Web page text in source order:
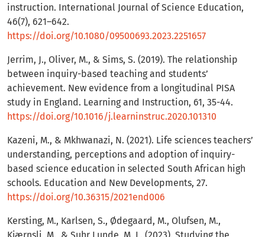
instruction. International Journal of Science Education,
46(7), 621–642.
https://doi.org/10.1080/09500693.2023.2251657
Jerrim, J., Oliver, M., & Sims, S. (2019). The relationship
between inquiry-based teaching and students’
achievement. New evidence from a longitudinal PISA
study in England. Learning and Instruction, 61, 35-44.
https://doi.org/10.1016/j.learninstruc.2020.101310
Kazeni, M., & Mkhwanazi, N. (2021). Life sciences teachers’
understanding, perceptions and adoption of inquiry-
based science education in selected South African high
schools. Education and New Developments, 27.
https://doi.org/10.36315/2021end006
Kersting, M., Karlsen, S., Ødegaard, M., Olufsen, M.,